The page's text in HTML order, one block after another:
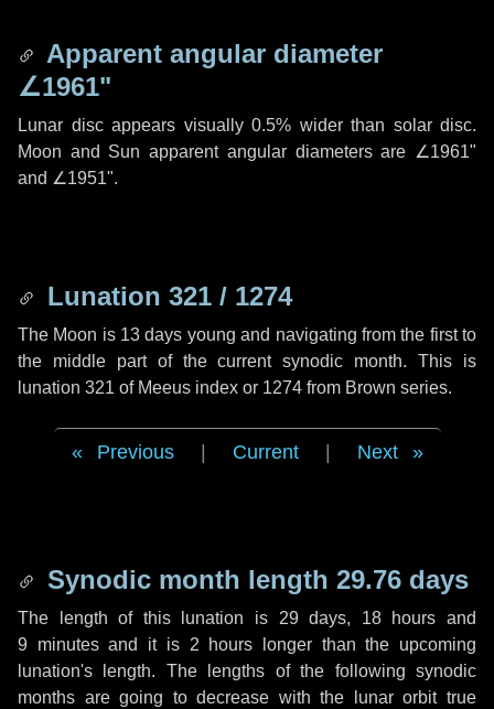
Apparent angular diameter
∠1961"
Lunar disc appears visually 0.5% wider than solar disc.
Moon and Sun apparent angular diameters are ∠1961"
and ∠1951".
Lunation 321 / 1274
The Moon is 13 days young and navigating from the first to
the middle part of the current synodic month. This is
lunation 321 of Meeus index or 1274 from Brown series.
Previous Current Next
Synodic month length 29.76 days
The length of this lunation is 29 days, 18 hours and
9 minutesand it is 2 hours longer than the upcoming
lunation's length. The lengths of the following synodic
months are going to decrease with the lunar orbit true